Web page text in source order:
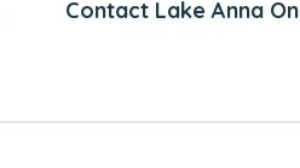
Contact Lake Anna